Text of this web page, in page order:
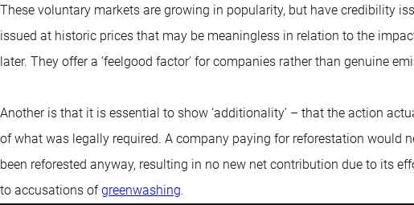
These voluntary markets are growing in popularity, but have credibility
issued at historic prices that may be meaningless in relation to the
later. They offer a ‘feelgood factor’ for companies rather than genuine
Another is that it is essential to show ‘additionality’ – that the action
of what was legally required. A company paying for reforestation would
been reforested anyway, resulting in no new net contribution due to its
to accusations ofgreenwashing.